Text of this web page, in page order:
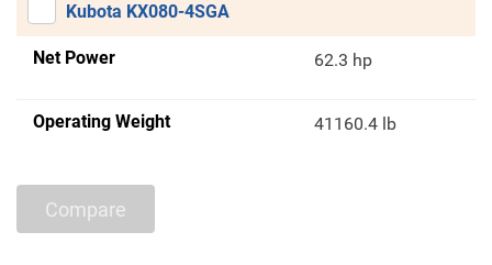
Kubota KX080-4SGA
Net Power 62.3 hp
Operating Weight 41160.4 lb
Compare